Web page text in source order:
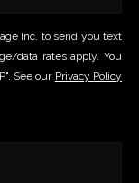
Inc. to send you text
data rates apply. You
See our Privacy Policy